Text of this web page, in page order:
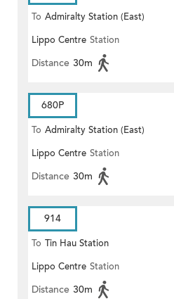
To Admiralty Station (East)
Lippo Centre Station
Distance 30m
680P
To Admiralty Station (East)
Lippo Centre Station
Distance 30m
914
To Tin Hau Station
Lippo Centre Station
Distance 30m